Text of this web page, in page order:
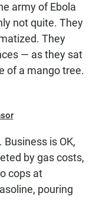
army of Ebola
not quite. They
They
— as they sat
of a mango tree.
is OK,
by gas costs,
cops at
pouring